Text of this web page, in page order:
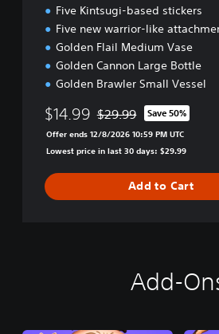
Five Kintsugi-based stickers
Five new warrior-like
Golden Flail Medium Vase
Golden Cannon Large Bottle
Golden Brawler Small Vessel
$14.99 Discounted from
$29.99 Save 50%
Offer ends 12/8/2026 10:59 PM UTC
Lowest price in last 30 days: $29.99
Add to Cart
Add-